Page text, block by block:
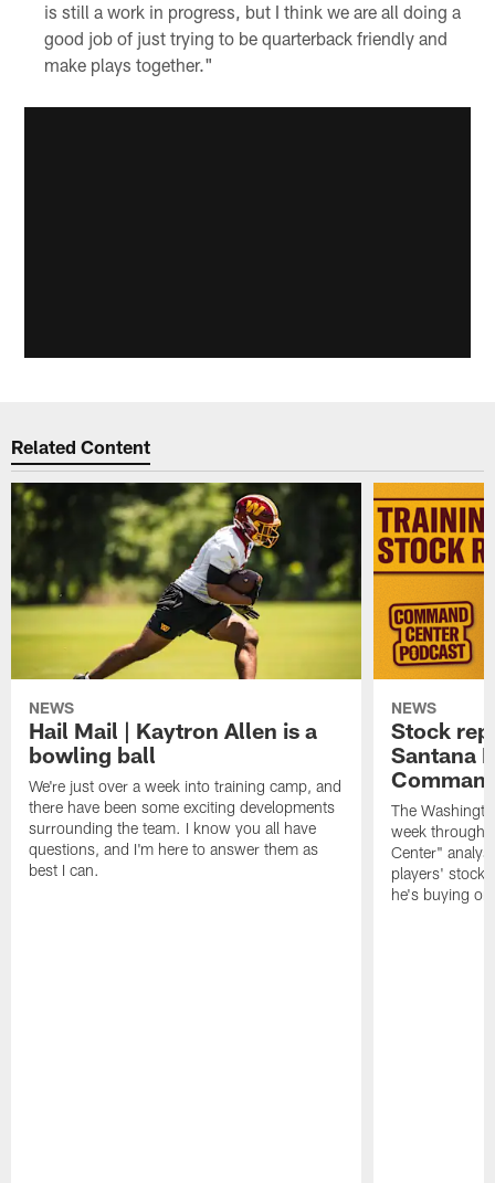
is still a work in progress, but I think we are all doing a
good job of just trying to be quarterback friendly and
make plays together."
Related Content
NEWS
Hail Mail | Kaytron Allen is a
bowling ball
We're just over a week into training camp, and
there have been some exciting developments
surrounding the team. I know you all have
questions, and I'm here to answer them as
best I can.
NEWS
Stock
Santana
The
week through
Center"
players'
he's buying